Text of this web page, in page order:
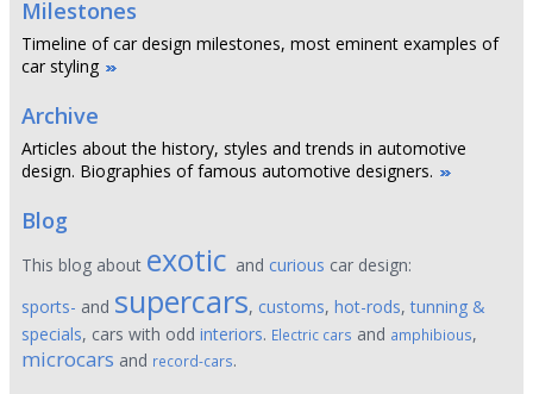
Milestones
Timeline of car design milestones, most eminent examples of
car styling
Archive
Articles about the history, styles and trends in automotive
design. Biographies of famous automotive designers.
Blog
This blog about exotic and curious car design:
sports- and supercars, customs, hot-rods,tunning &
specials, cars with odd interiors. Electric cars and amphibious,
microcars and record-cars.